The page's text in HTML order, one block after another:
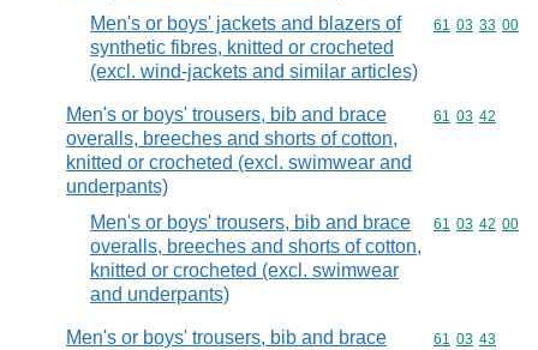
Men's or boys' jackets and blazers of
synthetic fibres, knitted or crocheted
(excl. wind-jackets and similar articles)
Commodity
61 03 33 00
Men's or boys' trousers, bib and brace
overalls, breeches and shorts of cotton,
knitted or crocheted (excl. swimwear and
underpants)
Commodity
61 03 42
Men's or boys' trousers, bib and brace
overalls, breeches and shorts of cotton,
knitted or crocheted (excl. swimwear
and underpants)
Commodity
61 03 42 00
Men's or boys' trousers, bib and brace
Commodity
61 03 43